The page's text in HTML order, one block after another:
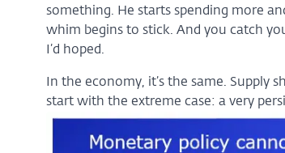
something. He starts spending more
whim begins to stick. And you catch
I’d hoped.
In the economy, it’s the same. Supply
start with the extreme case: a very